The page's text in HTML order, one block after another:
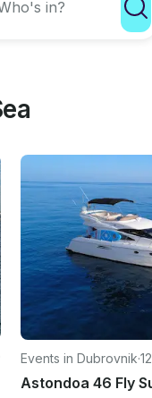
Events in Dubrovnik·
Astondoa 46 Fly